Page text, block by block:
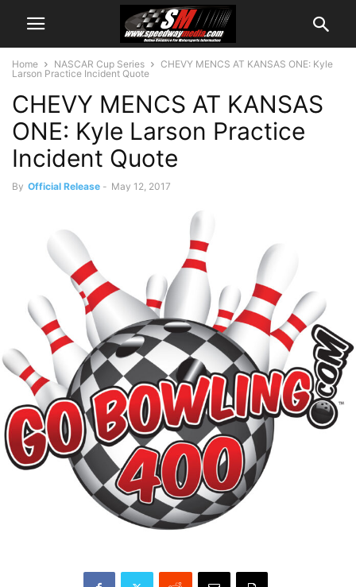
Home NASCAR Cup Series
CHEVY MENCS AT KANSAS ONE: Kyle
Larson Practice Incident Quote
CHEVY MENCS AT KANSAS
ONE: Kyle Larson Practice
Incident Quote
By Official Release - May 12, 2017